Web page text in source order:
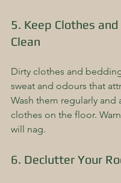
5. Keep Clothes and
Clean
Dirty clothes and
sweat and odours that
Wash them regularly and
clothes on the floor.
will nag.
6. Declutter Your